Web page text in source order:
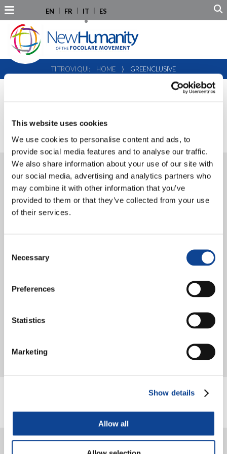
This website uses cookies
We use cookies to personalise content and ads, to
provide social media features and to analyse our traffic.
We also share information about your use of our site with
our social media, advertising and analytics partners who
may combine it with other information that you’ve
provided to them or that they’ve collected from your use
of their services.
Selection
Necessary
Preferences
Statistics
Marketing
Show details
Allow all
EN FR IT ES
TI TROVI QUI: HOME ⟩ GREENCLUSIVE
30.01.2024
Greenclusive in Brussels:
bridging local actions to global
impact
The Greenclusive project approaches its conclusion with a visit by
After months of formations, local workshops and practical...